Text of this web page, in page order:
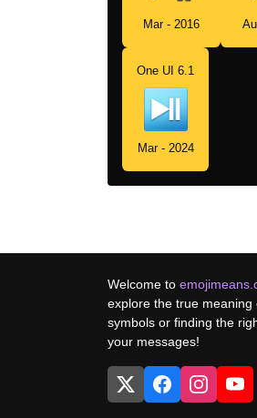
Mar - 2016
One UI 6.1
Mar - 2024
Welcome to
explore the true meaning
symbols or finding the
your messages!